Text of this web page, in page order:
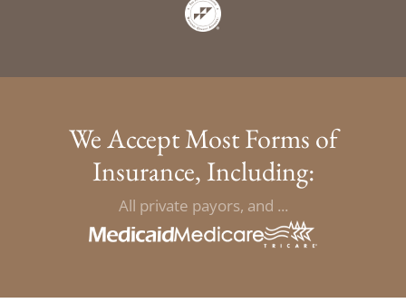
We Accept Most Forms of
Insurance, Including:
All private payors, and ...